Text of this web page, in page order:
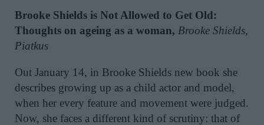
Brooke Shields is Not Allowed to Get Old:
Thoughts on ageing as a woman, Brooke Shields,
Piatkus
Out January 14, in Brooke Shields new book she
describes growing up as a child actor and model,
when her every feature and movement were judged.
Now, she faces a different kind of scrutiny: that of